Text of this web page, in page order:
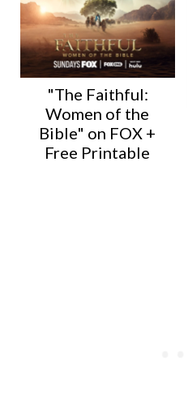
"The Faithful:
Women of the
Bible" on FOX +
Free Printable